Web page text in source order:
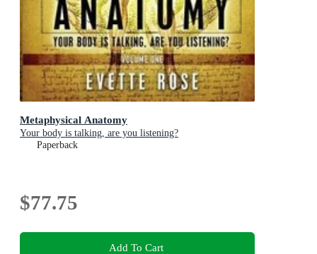
Metaphysical Anatomy
Your body is talking, are you listening?
Paperback
$77.75
Add To Cart